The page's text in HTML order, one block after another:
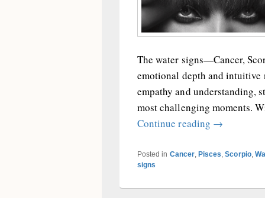
The water signs—Cancer,
emotional depth and intuitive
empathy and understanding,
most challenging moments.
Continue reading The Water
→
Posted in Cancer, Pisces,Scorpio,
signs